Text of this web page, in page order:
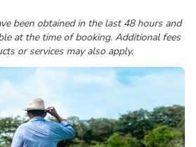
been obtained in the last 48 hours and
at the time of booking. Additional fees
or services may also apply.